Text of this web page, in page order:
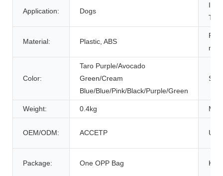
Application: Dogs
Item
Material: Plastic, ABS
Color:
Taro Purple/Avocado
Green/Cream
Blue/Blue/Pink/Black/Purple/Green
Weight: 0.4kg
OEM/ODM: ACCETP
Package: One OPP Bag